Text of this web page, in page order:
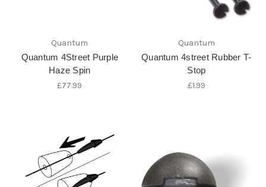
Quantum
Quantum 4Street Purple
Haze Spin
£77.99
Quantum
Quantum 4street Rubber T-
Stop
£1.99